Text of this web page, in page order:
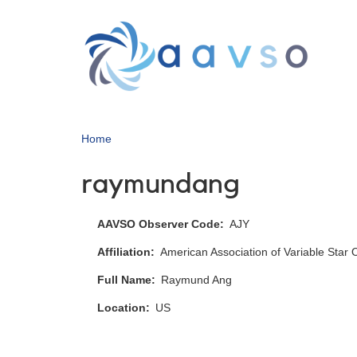
Home
raymundang
AAVSO Observer Code AJY
Affiliation American Association of Variable Star
Full Name Raymund Ang
Location US